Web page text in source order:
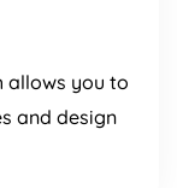
allows you to
and design